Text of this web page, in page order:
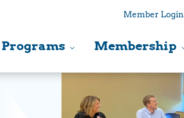
Member Login
Programs Membership